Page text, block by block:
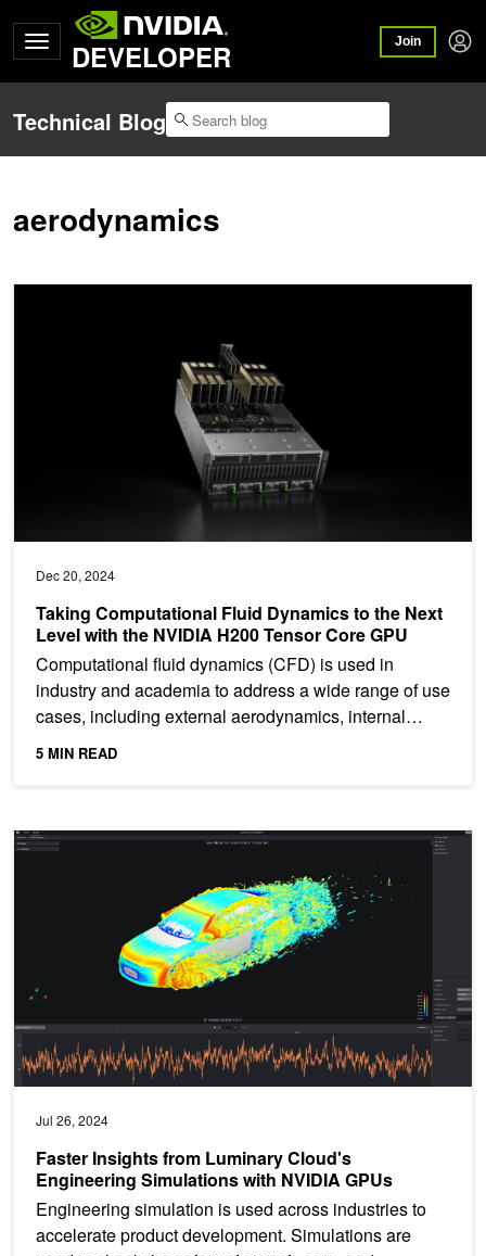
DEVELOPER Join
Technical Blog
aerodynamics
Dec 20, 2024
Taking Computational Fluid Dynamics to the Next
Level with the NVIDIA H200 Tensor Core GPU
Computational fluid dynamics (CFD) is used in
industry and academia to address a wide range of use
cases, including external aerodynamics, internal
flows, heat...
5 MIN READ
Jul 26, 2024
Faster Insights from Luminary Cloud's
Engineering Simulations with NVIDIA GPUs
Engineering simulation is used across industries to
accelerate product development. Simulations are
Faster Insights from Luminary Cloud's Engineering Simulations